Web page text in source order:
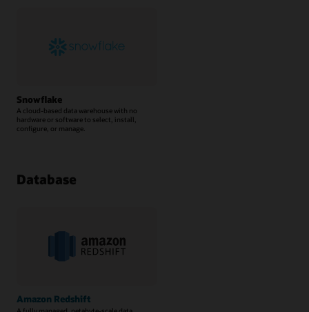
Snowflake
A cloud-based data warehouse with no
hardware or software to select, install,
configure, or manage.
Database
Amazon Redshift